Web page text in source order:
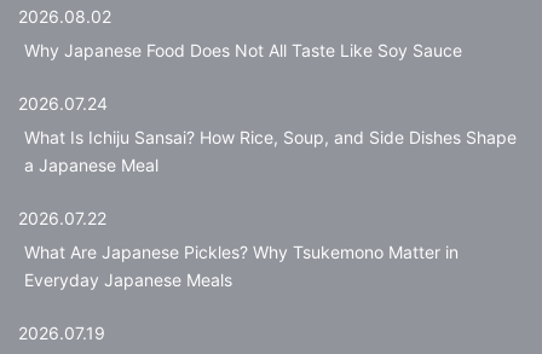
2026.08.02
Why Japanese Food Does Not All Taste Like Soy Sauce
2026.07.24
What Is Ichiju Sansai? How Rice, Soup, and Side Dishes Shape
a Japanese Meal
2026.07.22
What Are Japanese Pickles? Why Tsukemono Matter in
Everyday Japanese Meals
2026.07.19